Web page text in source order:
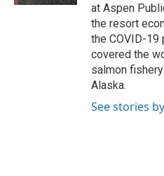
at Aspen
the resort
the COVID-19
covered the
salmon
Alaska.
See stories